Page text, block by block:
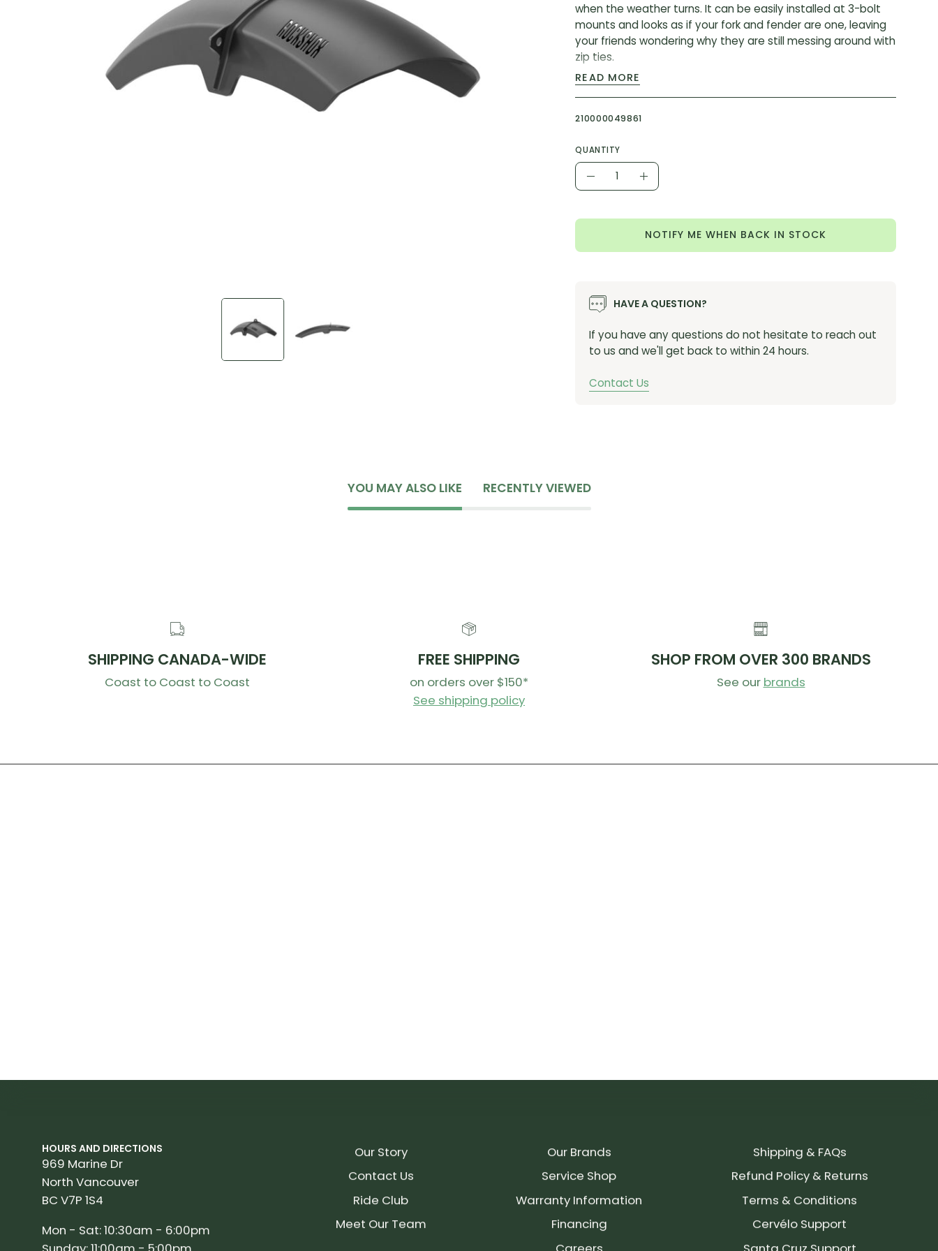
when the weather turns. It can be easily installed at 3-bolt
mounts and looks as if your fork and fender are one, leaving
your friends wondering why they are still messing around with
zip ties.
Features:
3-bolt mounts ensures secure attachment
Designed to integrate seamlessly and look pro with
Compatible with all Rudy XPLR models
MODEL ID:AC-FEN-GRVL-A1
READ MORE
210000049861
QUANTITY
Quantity
DecreaseIncrease
NOTIFY ME WHEN BACK IN STOCK
HAVE A QUESTION?
If you have any questions do not hesitate to reach out
to us and we'll get back to within 24 hours.
Contact Us
YOU MAY ALSO LIKE RECENTLY VIEWED
SHIPPING CANADA-WIDE
Coast to Coast to Coast
FREE SHIPPING
on orders over $150*
See shipping policy
SHOP FROM OVER 300 BRANDS
See our brands
HOURS AND DIRECTIONS
969 Marine Dr
North Vancouver
BC V7P 1S4
Mon - Sat: 10:30am - 6:00pm
Our Story
Contact Us
Ride Club
Meet Our Team
Our Brands
Service Shop
Warranty Information
Financing
Shipping & FAQs
Refund Policy & Returns
Terms & Conditions
Cervélo Support